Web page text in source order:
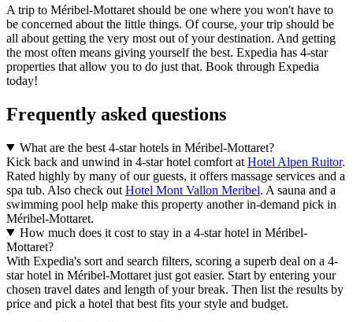
A trip to Méribel-Mottaret should be one where you won't have to
be concerned about the little things. Of course, your trip should be
all about getting the very most out of your destination. And getting
the most often means giving yourself the best. Expedia has 4-star
properties that allow you to do just that. Book through Expedia
today!
Frequently asked questions
What are the best 4-star hotels in Méribel-Mottaret?
Kick back and unwind in 4-star hotel comfort at Hotel Alpen Ruitor.
Rated highly by many of our guests, it offers massage services and a
spa tub. Also check out Hotel Mont Vallon Meribel. A sauna and a
swimming pool help make this property another in-demand pick in
Méribel-Mottaret.
How much does it cost to stay in a 4-star hotel in Méribel-
Mottaret?
With Expedia's sort and search filters, scoring a superb deal on a 4-
star hotel in Méribel-Mottaret just got easier. Start by entering your
chosen travel dates and length of your break. Then list the results by
price and pick a hotel that best fits your style and budget.